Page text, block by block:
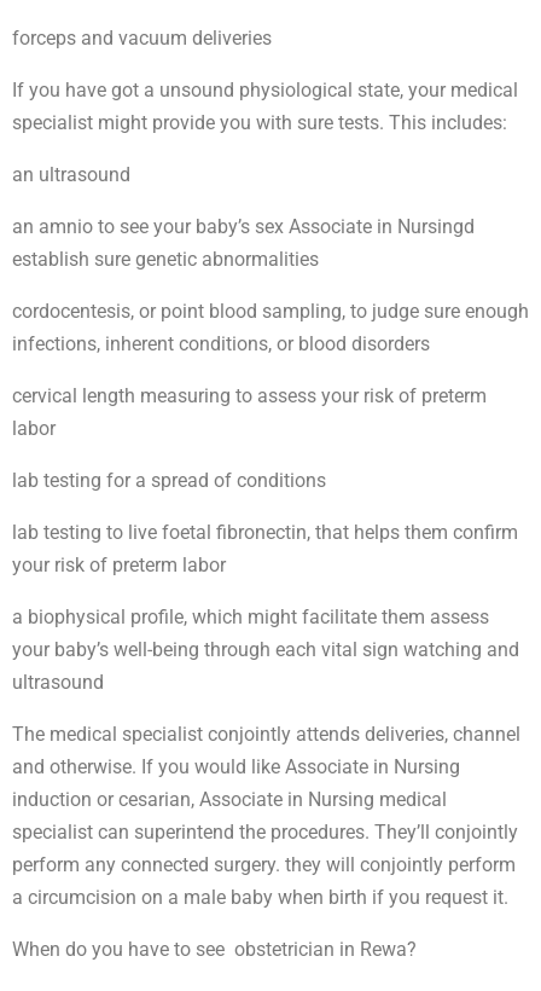
forceps and vacuum deliveries
If you have got a unsound physiological state, your medical
specialist might provide you with sure tests. This includes:
an ultrasound
an amnio to see your baby’s sex Associate in Nursingd
establish sure genetic abnormalities
cordocentesis, or point blood sampling, to judge sure enough
infections, inherent conditions, or blood disorders
cervical length measuring to assess your risk of preterm
labor
lab testing for a spread of conditions
lab testing to live foetal fibronectin, that helps them confirm
your risk of preterm labor
a biophysical profile, which might facilitate them assess
your baby’s well-being through each vital sign watching and
ultrasound
The medical specialist conjointly attends deliveries, channel
and otherwise. If you would like Associate in Nursing
induction or cesarian, Associate in Nursing medical
specialist can superintend the procedures. They’ll conjointly
perform any connected surgery. they will conjointly perform
a circumcision on a male baby when birth if you request it.
When do you have to see obstetrician in Rewa?